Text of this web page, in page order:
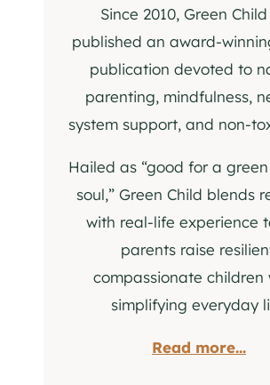
Since 2010, Green
published an award-
publication devoted to
parenting, mindfulness,
system support, and non-
Hailed as “good for a green
soul,” Green Child blends
with real-life experience
parents raise
compassionate children
simplifying everyday
Read more...